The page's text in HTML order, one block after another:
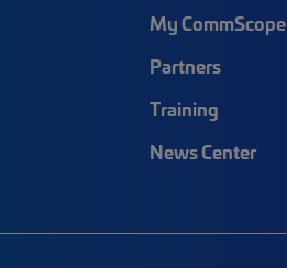
My CommScope
Partners
Training
News Center